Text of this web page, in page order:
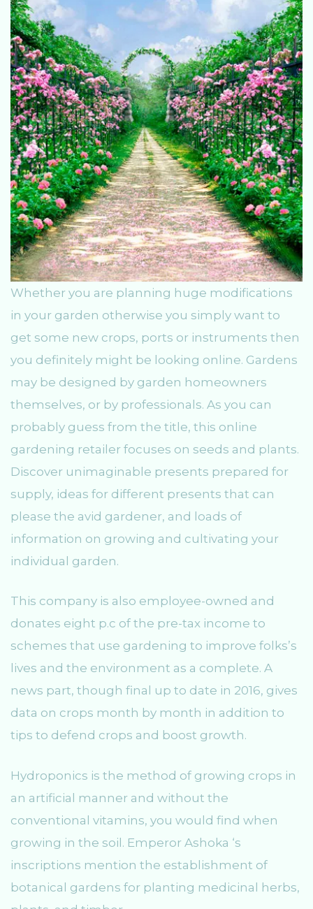
Whether you are planning huge modifications
in your garden otherwise you simply want to
get some new crops, ports or instruments then
you definitely might be looking online. Gardens
may be designed by garden homeowners
themselves, or by professionals. As you can
probably guess from the title, this online
gardening retailer focuses on seeds and plants.
Discover unimaginable presents prepared for
supply, ideas for different presents that can
please the avid gardener, and loads of
information on growing and cultivating your
individual garden.
This company is also employee-owned and
donates eight p.c of the pre-tax income to
schemes that use gardening to improve folks’s
lives and the environment as a complete. A
news part, though final up to date in 2016, gives
data on crops month by month in addition to
tips to defend crops and boost growth.
Hydroponics is the method of growing crops in
an artificial manner and without the
conventional vitamins, you would find when
growing in the soil. Emperor Ashoka ‘s
inscriptions mention the establishment of
botanical gardens for planting medicinal herbs,